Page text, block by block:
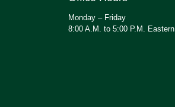
Monday – Friday
8:00 A.M. to 5:00 P.M. Eastern